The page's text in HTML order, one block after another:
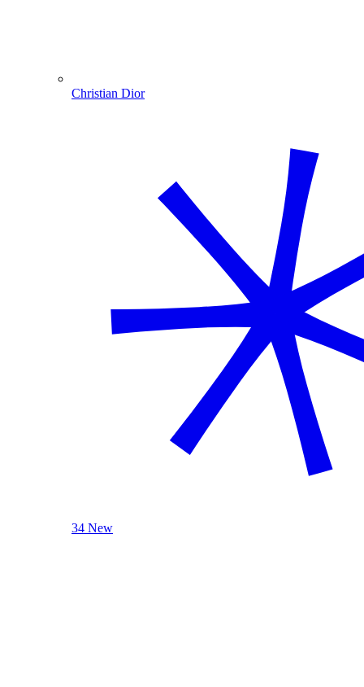
Christian Dior
34 New